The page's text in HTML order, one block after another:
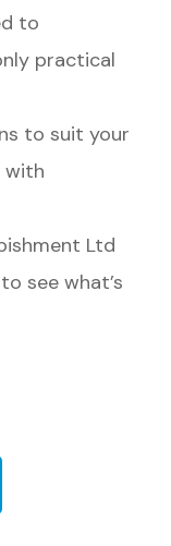
to
practical
to suit your
with
Ltd
see what’s